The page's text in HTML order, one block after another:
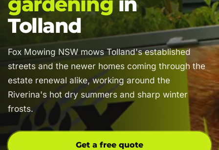
Tolland
Fox Mowing NSW mows Tolland's established
streets and the newer homes coming through the
estate renewal alike, working around the
Riverina's hot dry summers and sharp winter
frosts.
Get a free quote